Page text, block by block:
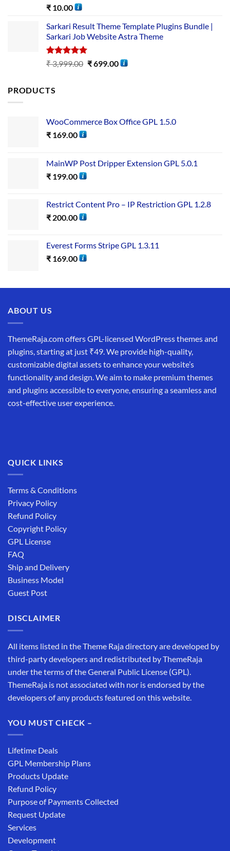
Rated5.00
₹ 10.00
Sarkari Result Theme Template Plugins Bundle |
Sarkari Job Website Astra Theme
Rated5.00
out of 5
₹3,999.00 ₹699.00
PRODUCTS
WooCommerce Box Office GPL 1.5.0
₹ 169.00
MainWP Post Dripper Extension GPL 5.0.1
₹ 199.00
Restrict Content Pro – IP Restriction GPL 1.2.8
₹ 200.00
Everest Forms Stripe GPL 1.3.11
₹ 169.00
ABOUT US
ThemeRaja.com offers GPL-licensed WordPress themes and
plugins, starting at just ₹49. We provide high-quality,
customizable digital assets to enhance your website’s
functionality and design. We aim to make premium themes
and plugins accessible to everyone, ensuring a seamless and
cost-effective user experience.
QUICK LINKS
Terms & Conditions
Privacy Policy
Refund Policy
Copyright Policy
GPL License
FAQ
Ship and Delivery
Business Model
Guest Post
DISCLAIMER
All items listed in the Theme Raja directory are developed by
third-party developers and redistributed by ThemeRaja
under the terms of the General Public License (GPL).
ThemeRaja is not associated with nor is endorsed by the
developers of any products featured on this website.
YOU MUST CHECK –
Lifetime Deals
GPL Membership Plans
Products Update
Refund Policy
Purpose of Payments Collected
Request Update
Services
Development